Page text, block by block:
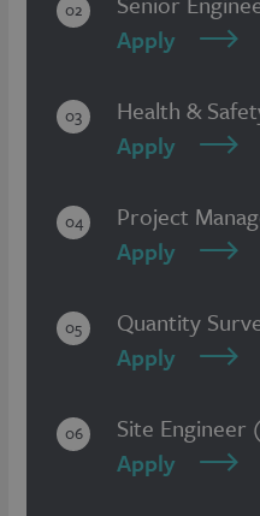
02
Apply
03
Health &
Apply
04
Project
Apply
05
Quantity
Apply
06
Site Engineer
Apply